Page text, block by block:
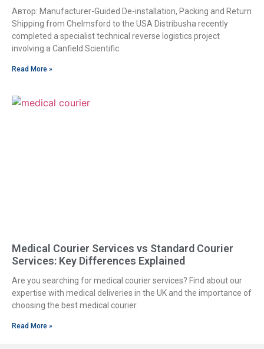
Автор: Manufacturer-Guided De-installation, Packing and Return
Shipping from Chelmsford to the USA Distribusha recently
completed a specialist technical reverse logistics project
involving a Canfield Scientific
Read More »
Medical Courier Services vs Standard Courier
Services: Key Differences Explained
Are you searching for medical courier services? Find about our
expertise with medical deliveries in the UK and the importance of
choosing the best medical courier.
Read More »